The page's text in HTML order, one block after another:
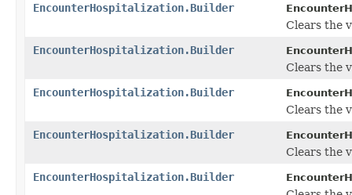
EncounterHospitalization.Builder
Clears the
EncounterHospitalization.Builder
Clears the
EncounterHospitalization.Builder
Clears the
EncounterHospitalization.Builder
Clears the
EncounterHospitalization.Builder